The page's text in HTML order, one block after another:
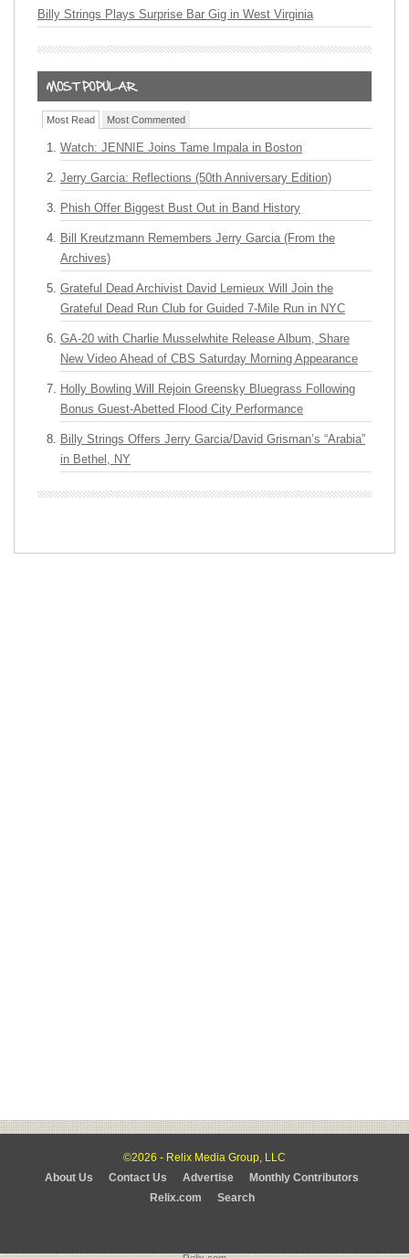
Billy Strings Plays Surprise Bar Gig in West Virginia
Most Read Most Commented
Watch: JENNIE Joins Tame Impala in Boston
Jerry Garcia: Reflections (50th Anniversary Edition)
Phish Offer Biggest Bust Out in Band History
Bill Kreutzmann Remembers Jerry Garcia (From the
Archives)
Grateful Dead Archivist David Lemieux Will Join the
Grateful Dead Run Club for Guided 7-Mile Run in NYC
GA-20 with Charlie Musselwhite Release Album, Share
New Video Ahead of CBS Saturday Morning Appearance
Holly Bowling Will Rejoin Greensky Bluegrass Following
Bonus Guest-Abetted Flood City Performance
Billy Strings Offers Jerry Garcia/David Grisman’s “Arabia”
in Bethel, NY
©2026 - Relix Media Group, LLC
About Us
Contact Us Advertise
Monthly Contributors
Relix.com
Search